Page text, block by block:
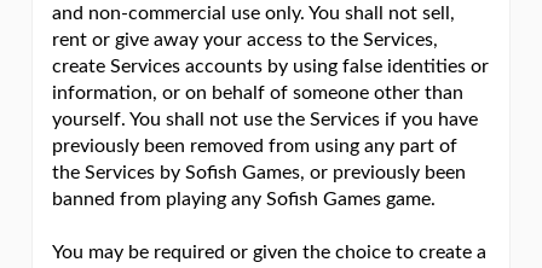
and non-commercial use only. You shall not sell,
rent or give away your access to the Services,
create Services accounts by using false identities or
information, or on behalf of someone other than
yourself. You shall not use the Services if you have
previously been removed from using any part of
the Services by Sofish Games, or previously been
banned from playing any Sofish Games game.
You may be required or given the choice to create a